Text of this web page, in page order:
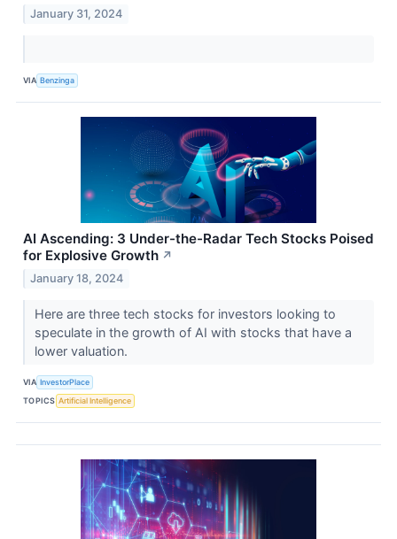
January 31, 2024
VIA Benzinga
AI Ascending: 3 Under-the-Radar Tech Stocks Poised
for Explosive Growth ↗
January 18, 2024
Here are three tech stocks for investors looking to
speculate in the growth of AI with stocks that have a
lower valuation.
VIA InvestorPlace
TOPICS Artificial Intelligence